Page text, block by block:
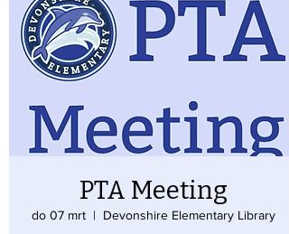
PTA Meeting
do 07 mrt
  |
Devonshire Elementary Library